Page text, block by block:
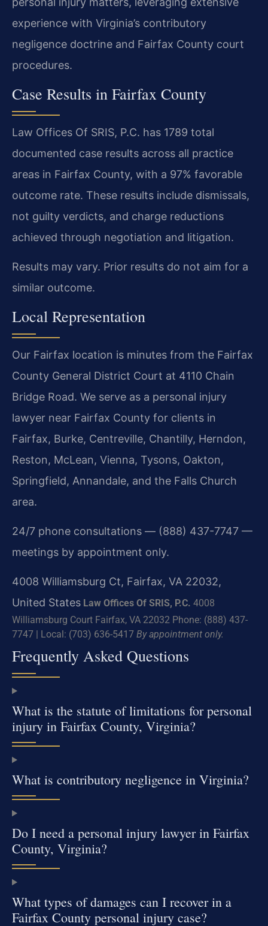
experience with Virginia’s contributory
negligence doctrine and Fairfax County court
procedures.
Case Results in Fairfax County
Law Offices Of SRIS, P.C. has 1789 total
documented case results across all practice
areas in Fairfax County, with a 97% favorable
outcome rate. These results include dismissals,
not guilty verdicts, and charge reductions
achieved through negotiation and litigation.
Results may vary. Prior results do not aim for a
similar outcome.
Local Representation
Our Fairfax location is minutes from the Fairfax
County General District Court at 4110 Chain
Bridge Road. We serve as a personal injury
lawyer near Fairfax County for clients in
Fairfax, Burke, Centreville, Chantilly, Herndon,
Reston, McLean, Vienna, Tysons, Oakton,
Springfield, Annandale, and the Falls Church
area.
24/7 phone consultations — (888) 437-7747 —
meetings by appointment only.
4008 Williamsburg Ct, Fairfax, VA 22032,
United States Law Offices Of SRIS, P.C. 4008
Williamsburg Court Fairfax, VA 22032 Phone: (888) 437-
7747 | Local: (703) 636-5417 By appointment only.
Frequently Asked Questions
What is the statute of limitations for personal
injury in Fairfax County, Virginia?
What is contributory negligence in Virginia?
Do I need a personal injury lawyer in Fairfax
County, Virginia?
What types of damages can I recover in a
Fairfax County personal injury case?